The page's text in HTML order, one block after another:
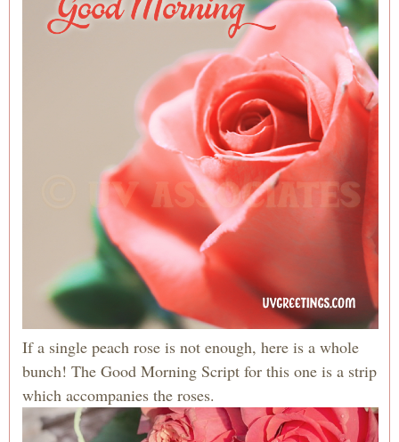
If a single peach rose is not enough, here is a whole
bunch! The Good Morning Script for this one is a strip
which accompanies the roses.